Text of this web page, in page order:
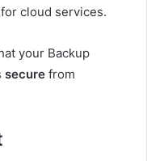
cloud services.
your Backup
secure from